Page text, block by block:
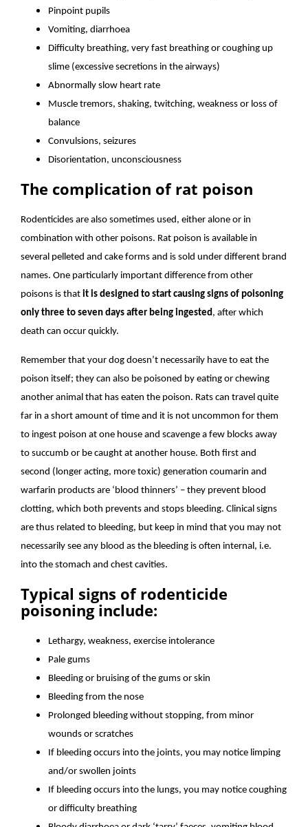
Pinpoint pupils
Vomiting, diarrhoea
Difficulty breathing, very fast breathing or coughing up
slime (excessive secretions in the airways)
Abnormally slow heart rate
Muscle tremors, shaking, twitching, weakness or loss of
balance
Convulsions, seizures
Disorientation, unconsciousness
The complication of rat poison
Rodenticides are also sometimes used, either alone or in
combination with other poisons. Rat poison is available in
several pelleted and cake forms and is sold under different brand
names. One particularly important difference from other
poisons is that it is designed to start causing signs of poisoning
only three to seven days after being ingested, after which
death can occur quickly.
Remember that your dog doesn’t necessarily have to eat the
poison itself; they can also be poisoned by eating or chewing
another animal that has eaten the poison. Rats can travel quite
far in a short amount of time and it is not uncommon for them
to ingest poison at one house and scavenge a few blocks away
to succumb or be caught at another house. Both first and
second (longer acting, more toxic) generation coumarin and
warfarin products are ‘blood thinners’ – they prevent blood
clotting, which both prevents and stops bleeding. Clinical signs
are thus related to bleeding, but keep in mind that you may not
necessarily see any blood as the bleeding is often internal, i.e.
into the stomach and chest cavities.
Typical signs of rodenticide
poisoning include:
Lethargy, weakness, exercise intolerance
Pale gums
Bleeding or bruising of the gums or skin
Bleeding from the nose
Prolonged bleeding without stopping, from minor
wounds or scratches
If bleeding occurs into the joints, you may notice limping
and/or swollen joints
If bleeding occurs into the lungs, you may notice coughing
or difficulty breathing